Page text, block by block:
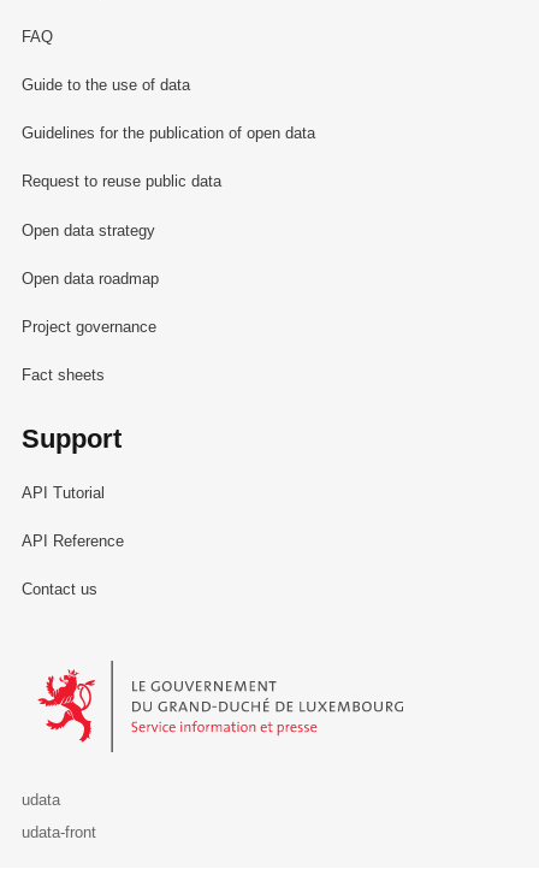
FAQ
Guide to the use of data
Guidelines for the publication of open data
Request to reuse public data
Open data strategy
Open data roadmap
Project governance
Fact sheets
Support
API Tutorial
API Reference
Contact us
Le Gouvernement du Grand-Duché de Luxembourg - Service
udata
udata-front